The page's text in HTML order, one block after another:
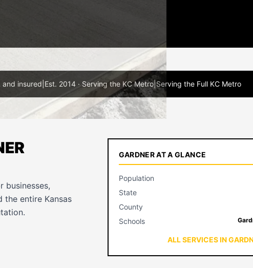
insured Est. 2014 · Serving the KC Metro|Serving the Full KC Metro
businesses,
the entire Kansas
GARDNER AT A GLANCE
Population
State
County
Schools
ALL SERVICES IN